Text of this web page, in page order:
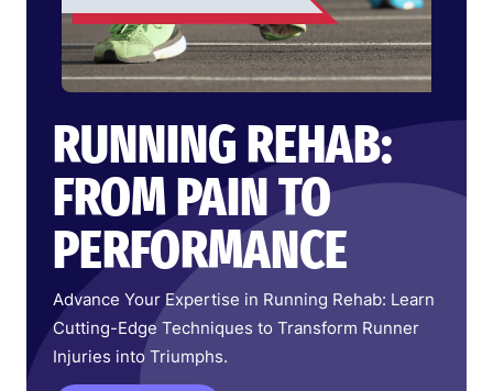
RUNNING REHAB:
FROM PAIN TO
PERFORMANCE
Advance Your Expertise in Running Rehab: Learn
Cutting-Edge Techniques to Transform Runner
Injuries into Triumphs.